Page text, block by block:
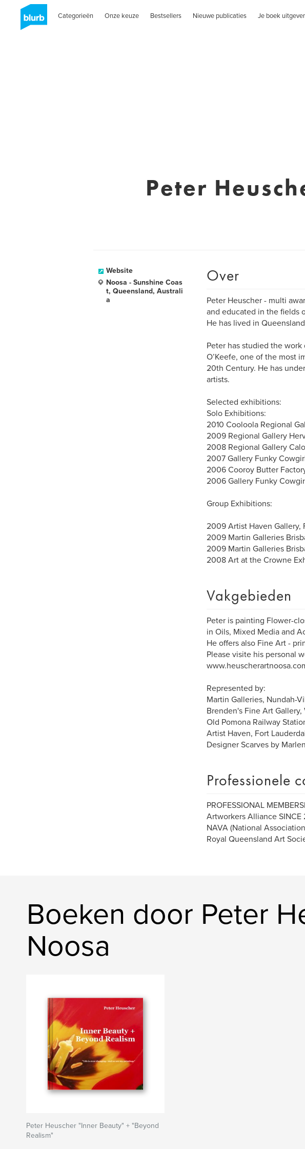
Categorieën Onze keuze Bestsellers Nieuwe publicaties Je boek
Peter
Website
Noosa - Sunshine Coas
t, Queensland, Australi
a
Over
Peter Heuscher - multi
and educated in the fields
He has lived in
Peter has studied the
O’Keefe, one of the most
20th Century. He has
artists.
Selected exhibitions:
Solo Exhibitions:
2010 Cooloola Regional
2009 Regional Gallery
2008 Regional Gallery
2007 Gallery Funky
2006 Cooroy Butter
2006 Gallery Funky
Group Exhibitions:
2009 Artist Haven Gallery,
2009 Martin Galleries
2009 Martin Galleries
2008 Art at the Crowne
Vakgebieden
Peter is painting Flower-
in Oils, Mixed Media and
He offers also Fine Art -
Please visite his personal
Represented by:
Martin Galleries, Nundah-
Brenden's Fine Art
Old Pomona Railway
Artist Haven, Fort
Designer Scarves by
Professionele
PROFESSIONAL
Artworkers Alliance SINCE
NAVA (National
Royal Queensland Art
Boeken door Peter
Noosa
Peter Heuscher "Inner Beauty" + "Beyond
Realism"